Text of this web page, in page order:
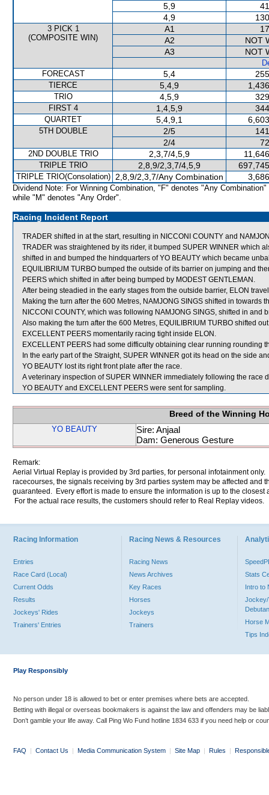
5,9
4,9
3 PICK 1
(COMPOSITE WIN)
A1
A2
NOT
A3
NOT
FORECAST
5,4
TIERCE 5,4,9
TRIO 4,5,9
FIRST 4 1,4,5,9
QUARTET 5,4,9,1
5TH DOUBLE 2/5
2/4
2ND DOUBLE TRIO 2,3,7/4,5,9
TRIPLE TRIO 2,8,9/2,3,7/4,5,9
TRIPLE TRIO(Consolation) 2,8,9/2,3,7/Any Combination
Dividend Note: For Winning Combination, "F" denotes "Any Combination"
while "M" denotes "Any Order".
Racing Incident Report
TRADER shifted in at the start, resulting in NICCONI COUNTY and
TRADER was straightened by its rider, it bumped SUPER WINNER which
shifted in and bumped the hindquarters of YO BEAUTY which became
EQUILIBRIUM TURBO bumped the outside of its barrier on jumping and
PEERS which shifted in after being bumped by MODEST GENTLEMAN.
After being steadied in the early stages from the outside barrier, ELON
Making the turn after the 600 Metres, NAMJONG SINGS shifted in
NICCONI COUNTY, which was following NAMJONG SINGS, shifted in and
Also making the turn after the 600 Metres, EQUILIBRIUM TURBO shifted
EXCELLENT PEERS momentarily racing tight inside ELON.
EXCELLENT PEERS had some difficulty obtaining clear running rounding
In the early part of the Straight, SUPER WINNER got its head on the side
YO BEAUTY lost its right front plate after the race.
A veterinary inspection of SUPER WINNER immediately following the race
YO BEAUTY and EXCELLENT PEERS were sent for sampling.
Breed of the Winning
YO BEAUTY
Sire: Anjaal
Dam: Generous Gesture
Remark:
Aerial Virtual Replay is provided by 3rd parties, for personal infotainment
racecourses, the signals receiving by 3rd parties system may be affected and
guaranteed. Every effort is made to ensure the information is up to the
For the actual race results, the customers should refer to Real Replay videos.
Racing Information
Entries
Race Card (Local)
Current Odds
Results
Jockeys' Rides
Trainers' Entries
Racing News & Resources
Racing News
News Archives
Key Races
Horses
Jockeys
Trainers
Stats
Intro to
Jockey/
Horse
Tips
Play Responsibly
No person under 18 is allowed to bet or enter premises where bets are accepted.
Betting with illegal or overseas bookmakers is against the law and offenders may be
Don’t gamble your life away. Call Ping Wo Fund hotline 1834 633 if you need help or
FAQ | Contact Us | Media Communication System | Site Map | Rules |